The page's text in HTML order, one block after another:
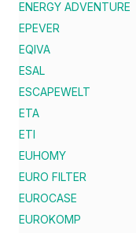
ENERGY ADVENTURE
EPEVER
EQIVA
ESAL
ESCAPEWELT
ETA
ETI
EUHOMY
EURO FILTER
EUROCASE
EUROKOMP